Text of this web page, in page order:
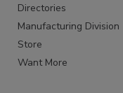
Directories
Manufacturing Division
Store
Want More